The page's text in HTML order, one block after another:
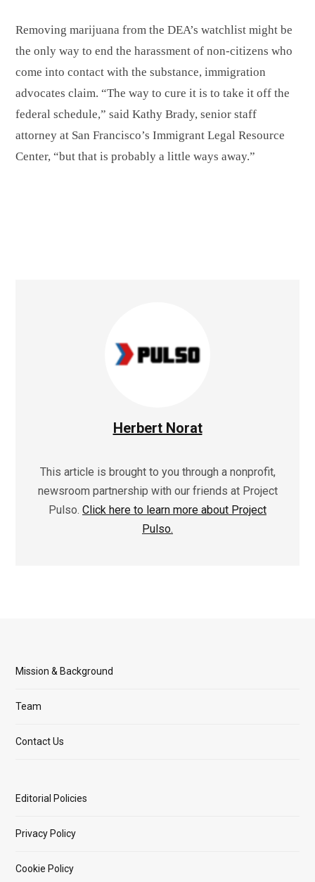
Removing marijuana from the DEA’s watchlist might be
the only way to end the harassment of non-citizens who
come into contact with the substance, immigration
advocates claim. “The way to cure it is to take it off the
federal schedule,” said Kathy Brady, senior staff
attorney at San Francisco’s Immigrant Legal Resource
Center, “but that is probably a little ways away.”
Herbert Norat
This article is brought to you through a nonprofit,
newsroom partnership with our friends at Project
Pulso. Click here to learn more about Project
Pulso.
Mission & Background
Team
Contact Us
Editorial Policies
Privacy Policy
Cookie Policy